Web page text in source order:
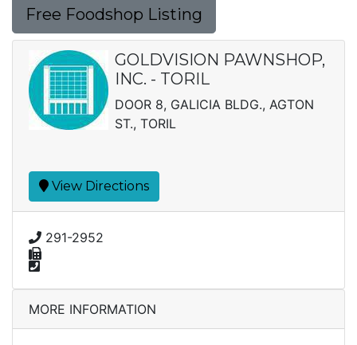
Free Foodshop Listing
GOLDVISION PAWNSHOP,
INC. - TORIL
DOOR 8, GALICIA BLDG., AGTON
ST., TORIL
View Directions
291-2952
MORE INFORMATION